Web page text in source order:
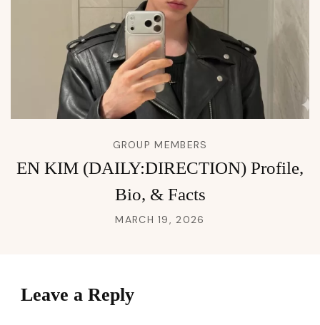
GROUP MEMBERS
EN KIM (DAILY:DIRECTION) Profile,
Bio, & Facts
MARCH 19, 2026
Leave a Reply